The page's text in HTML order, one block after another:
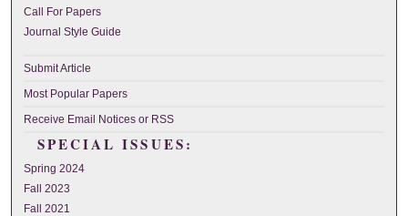
Call For Papers
Journal Style Guide
Submit Article
Most Popular Papers
Receive Email Notices or RSS
SPECIAL ISSUES:
Spring 2024
Fall 2023
Fall 2021